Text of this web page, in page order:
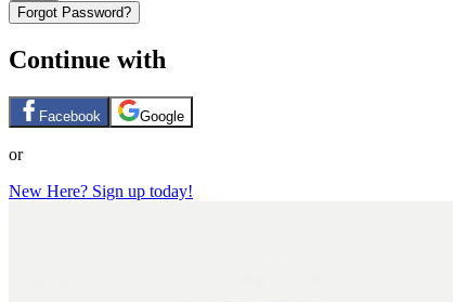
Forgot Password?
Continue with
Facebook Google
or
New Here? Sign up today!